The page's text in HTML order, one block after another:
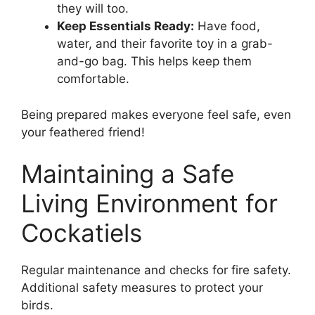
they will too.
Keep Essentials Ready: Have food,
water, and their favorite toy in a grab-
and-go bag. This helps keep them
comfortable.
Being prepared makes everyone feel safe, even
your feathered friend!
Maintaining a Safe
Living Environment for
Cockatiels
Regular maintenance and checks for fire safety.
Additional safety measures to protect your
birds.